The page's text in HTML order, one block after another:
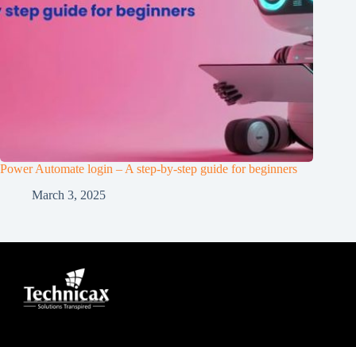
Power Automate login – A step-by-step guide for beginners
March 3, 2025